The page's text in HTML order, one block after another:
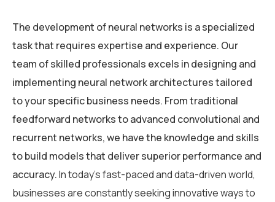
The development of neural networks is a specialized
task that requires expertise and experience. Our
team of skilled professionals excels in designing and
implementing neural network architectures tailored
to your specific business needs. From traditional
feedforward networks to advanced convolutional and
recurrent networks, we have the knowledge and skills
to build models that deliver superior performance and
accuracy.In today’s fast-paced and data-driven world,
businesses are constantly seeking innovative ways to